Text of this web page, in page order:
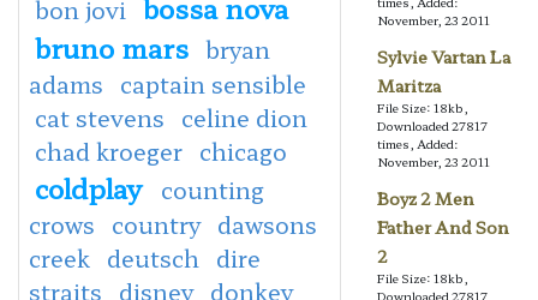
bon jovi
bruno mars bryan
adams captain sensible
cat stevens celine dion
chad kroeger chicago
coldplay counting
crows country dawsons
creek deutsch
dire
straits disney donkey
November, 23 2011
Sylvie Vartan La
Maritza
File Size: 18kb,
Downloaded 27817
times, Added:
November, 23 2011
Boyz 2 Men
Father And Son
2
File Size: 18kb,
Downloaded 27817